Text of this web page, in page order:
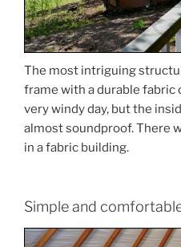
The most intriguing
frame with a durable fabric
very windy day, but the
almost soundproof. There
in a fabric building.
Simple and